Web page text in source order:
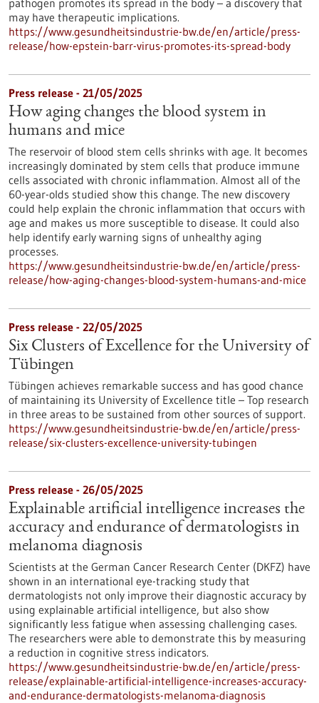
pathogen promotes its spread in the body – a discovery that
may have therapeutic implications.
https://www.gesundheitsindustrie-bw.de/en/article/press-
release/how-epstein-barr-virus-promotes-its-spread-body
Press release - 21/05/2025
How aging changes the blood system in
humans and mice
The reservoir of blood stem cells shrinks with age. It becomes
increasingly dominated by stem cells that produce immune
cells associated with chronic inflammation. Almost all of the
60-year-olds studied show this change. The new discovery
could help explain the chronic inflammation that occurs with
age and makes us more susceptible to disease. It could also
help identify early warning signs of unhealthy aging
processes.
https://www.gesundheitsindustrie-bw.de/en/article/press-
release/how-aging-changes-blood-system-humans-and-mice
Press release - 22/05/2025
Six Clusters of Excellence for the University of
Tübingen
Tübingen achieves remarkable success and has good chance
of maintaining its University of Excellence title – Top research
in three areas to be sustained from other sources of support.
https://www.gesundheitsindustrie-bw.de/en/article/press-
release/six-clusters-excellence-university-tubingen
Press release - 26/05/2025
Explainable artificial intelligence increases the
accuracy and endurance of dermatologists in
melanoma diagnosis
Scientists at the German Cancer Research Center (DKFZ) have
shown in an international eye-tracking study that
dermatologists not only improve their diagnostic accuracy by
using explainable artificial intelligence, but also show
significantly less fatigue when assessing challenging cases.
The researchers were able to demonstrate this by measuring
a reduction in cognitive stress indicators.
https://www.gesundheitsindustrie-bw.de/en/article/press-
release/explainable-artificial-intelligence-increases-accuracy-
and-endurance-dermatologists-melanoma-diagnosis